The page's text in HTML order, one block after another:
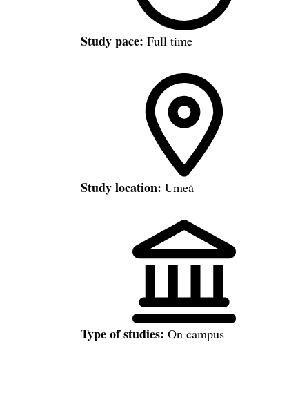
Study pace: Full time
Study location: Umeå
Type of studies: On campus